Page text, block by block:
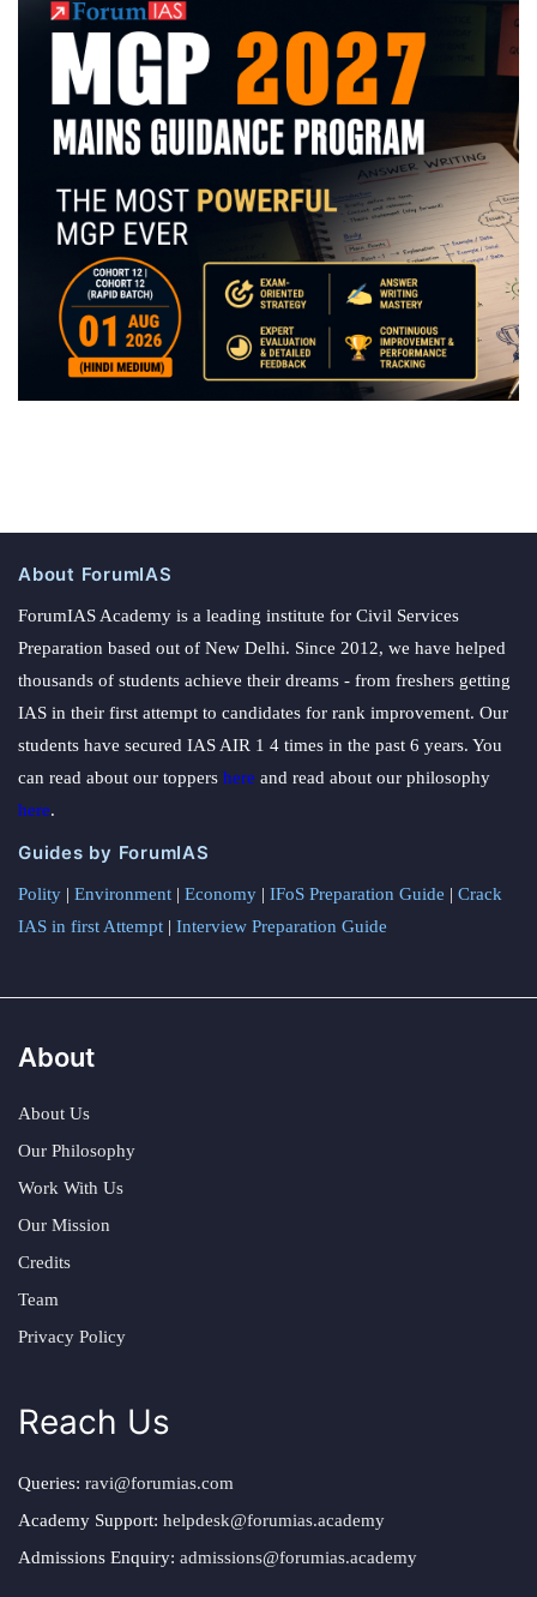
About ForumIAS
ForumIAS Academy is a leading institute for Civil Services
Preparation based out of New Delhi. Since 2012, we have helped
thousands of students achieve their dreams - from freshers getting
IAS in their first attempt to candidates for rank improvement. Our
students have secured IAS AIR 1 4 times in the past 6 years. You
can read about our toppers here and read about our philosophy
here.
Guides by ForumIAS
Polity | Environment | Economy | IFoS Preparation Guide | Crack
IAS in first Attempt | Interview Preparation Guide
About
About Us
Our Philosophy
Work With Us
Our Mission
Credits
Team
Privacy Policy
Reach Us
Queries: ravi@forumias.com
Academy Support: helpdesk@forumias.academy
Admissions Enquiry: admissions@forumias.academy